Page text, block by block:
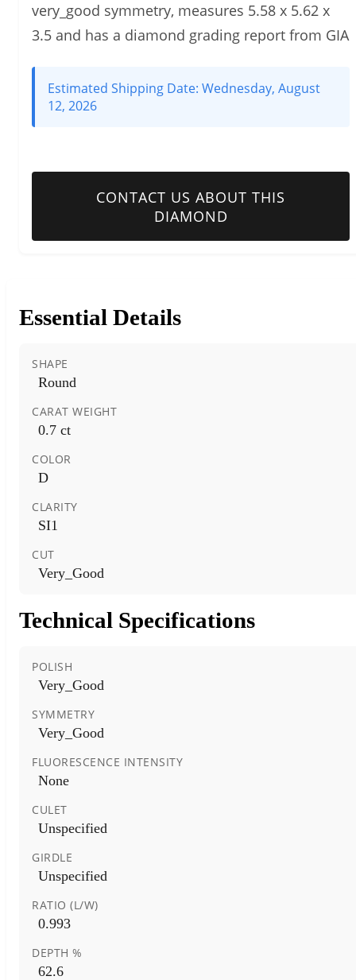
very_good symmetry, measures 5.58 x 5.62 x
3.5 and has a diamond grading report from GIA
Estimated Shipping Date: Wednesday, August
12, 2026
CONTACT US ABOUT THIS
DIAMOND
Essential Details
SHAPE
Round
CARAT WEIGHT
0.7 ct
COLOR
D
CLARITY
SI1
CUT
Very_Good
Technical Specifications
POLISH
Very_Good
SYMMETRY
Very_Good
FLUORESCENCE INTENSITY
None
CULET
Unspecified
GIRDLE
Unspecified
RATIO (L/W)
0.993
DEPTH %
62.6